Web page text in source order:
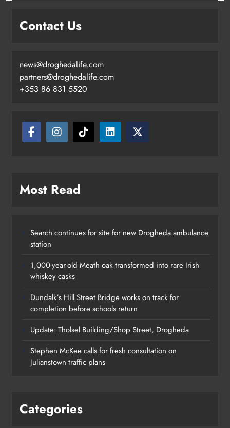
on track for completion before
schools return
Contact Us
news@droghedalife.com
partners@droghedalife.com
+353 86 831 5520
Most Read
Search continues for site for new Drogheda ambulance
station
1,000-year-old Meath oak transformed into rare Irish
whiskey casks
Dundalk’s Hill Street Bridge works on track for
completion before schools return
Update: Tholsel Building/Shop Street, Drogheda
Stephen McKee calls for fresh consultation on
Julianstown traffic plans
Categories